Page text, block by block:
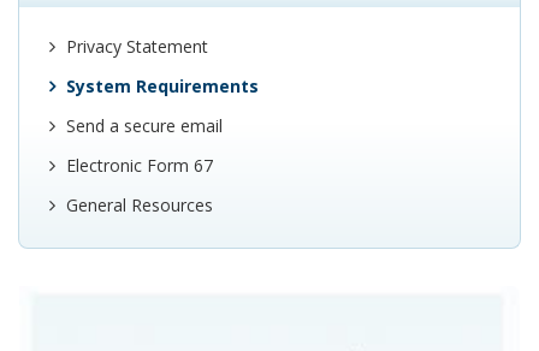
Privacy Statement
System Requirements
Send a secure email
Electronic Form 67
General Resources